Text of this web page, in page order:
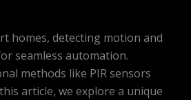
homes, detecting motion and
seamless automation.
methods like PIR sensors
article, we explore a unique